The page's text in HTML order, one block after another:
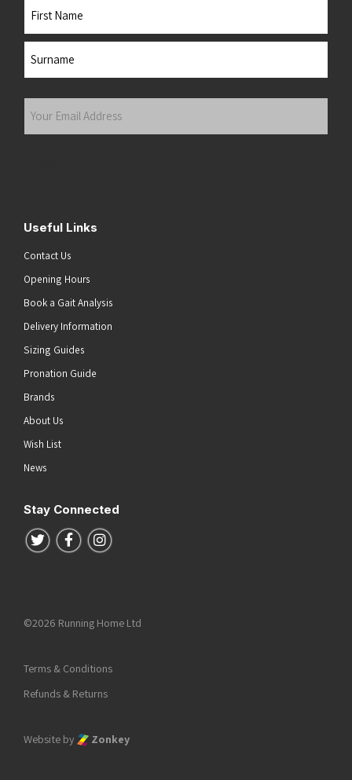
Useful Links
Contact Us
Opening Hours
Book a Gait Analysis
Delivery Information
Sizing Guides
Pronation Guide
Brands
About Us
Wish List
News
Stay Connected
Follow us on Twitter
Follow us on Facebook
Follow us on Instagram
©2026 Running Home Ltd
Terms & Conditions
Refunds & Returns
Website by Zonkey